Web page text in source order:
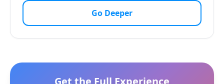
Go Deeper
Get the Full Experience